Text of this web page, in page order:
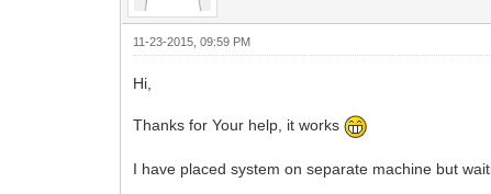
11-23-2015, 09:59 PM
Hi,
Thanks for Your help, it works
I have placed system on separate machine but